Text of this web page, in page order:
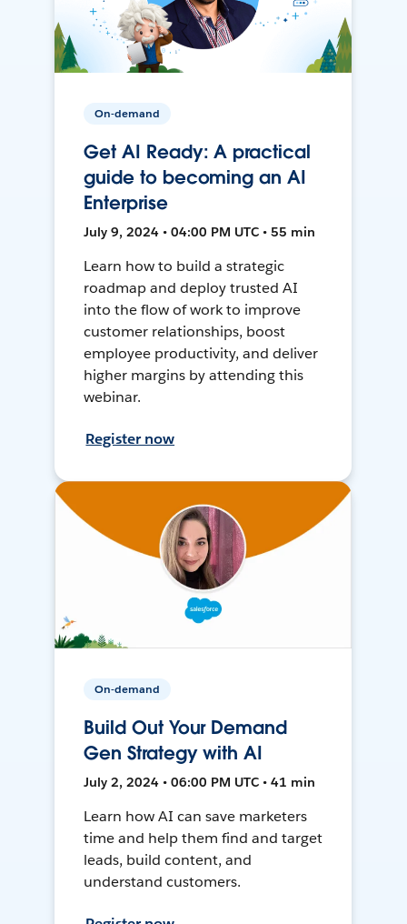
On-demand
Get AI Ready: A practical
guide to becoming an AI
Enterprise
July 9, 2024 • 04:00 PM UTC • 55 min
Learn how to build a strategic
roadmap and deploy trusted AI
into the flow of work to improve
customer relationships, boost
employee productivity, and deliver
higher margins by attending this
webinar.
Register now
On-demand
Build Out Your Demand
Gen Strategy with AI
July 2, 2024 • 06:00 PM UTC • 41 min
Learn how AI can save marketers
time and help them find and target
leads, build content, and
understand customers.